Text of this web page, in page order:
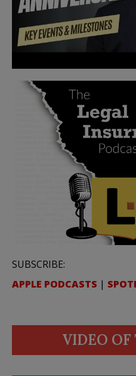
SUBSCRIBE:
APPLE PODCASTS |
VIDEO OF